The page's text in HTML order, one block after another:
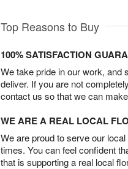
Top Reasons to Buy
100% SATISFACTION
We take pride in our work, and
deliver. If you are not
contact us so that we can
WE ARE A REAL LOCAL
We are proud to serve our
times. You can feel confident
that is supporting a real local